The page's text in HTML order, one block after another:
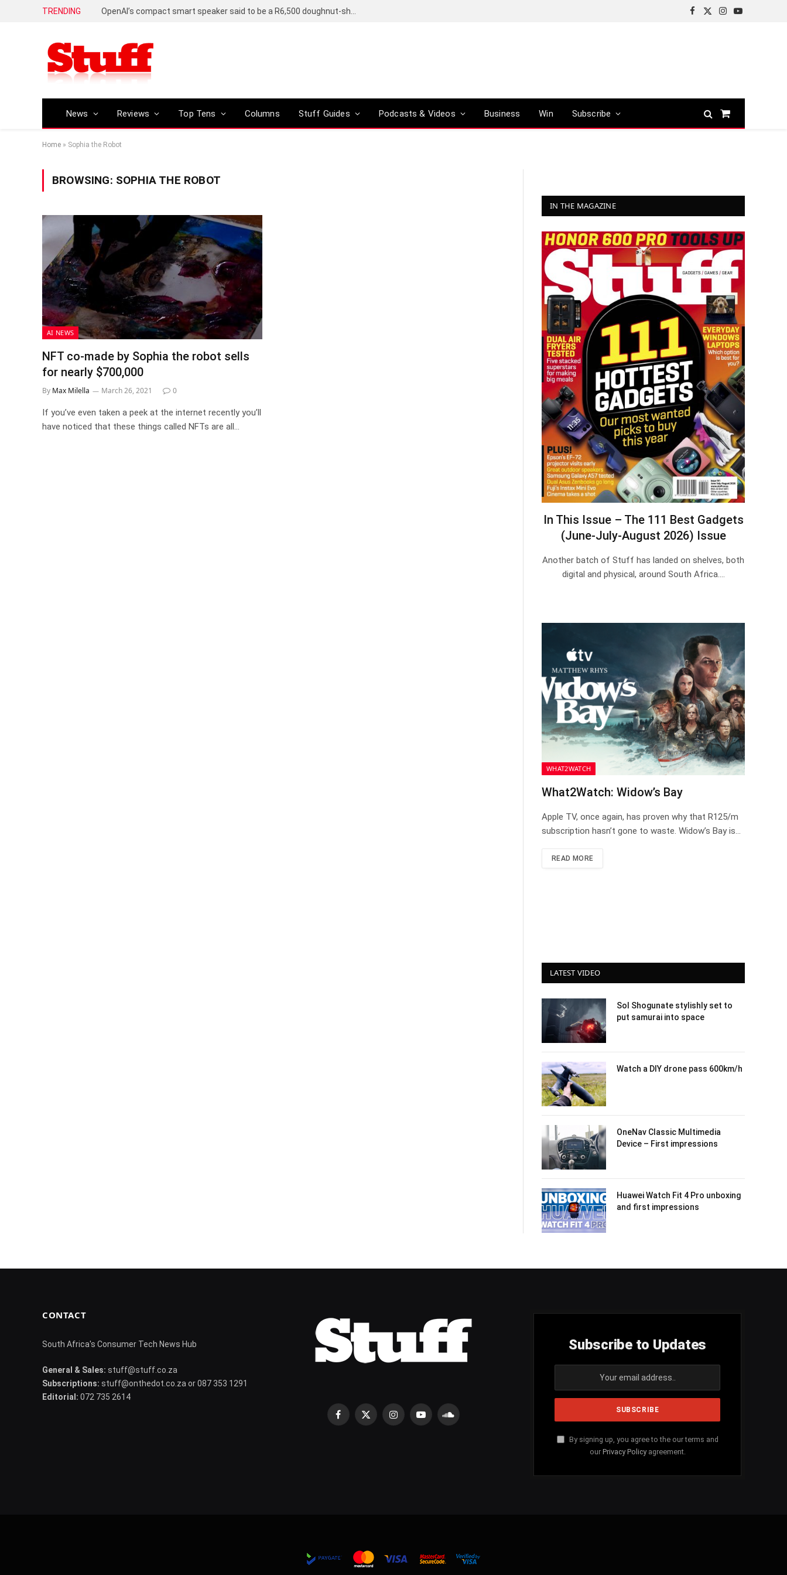
TRENDING
Facebook
X
Instagram
YouTube
News Reviews Top Tens Columns Stuff Guides Podcasts & Videos Business Win Subscribe
Shopping
Home » Sophia the Robot
BROWSING: SOPHIA THE ROBOT
AI NEWS
NFT co-made by Sophia the robot sells
for nearly $700,000
By Max Milella March 26, 2021 0
If you’ve even taken a peek at the internet recently you’ll
have noticed that these things called NFTs are all…
IN THE MAGAZINE
In This Issue – The 111 Best Gadgets
(June-July-August 2026) Issue
Another batch of Stuff has landed on shelves, both
digital and physical, around South Africa.…
WHAT2WATCH
What2Watch: Widow’s Bay
Apple TV, once again, has proven why that R125/m
subscription hasn’t gone to waste. Widow’s Bay is…
READ MORE
LATEST VIDEO
Sol Shogunate stylishly set to
put samurai into space
Watch a DIY drone pass 600km/h
OneNav Classic Multimedia
Device – First impressions
Huawei Watch Fit 4 Pro unboxing
and first impressions
CONTACT
South Africa's Consumer Tech News Hub
General & Sales: stuff@stuff.co.za
Subscriptions: stuff@onthedot.co.za or 087 353 1291
Editorial: 072 735 2614
Facebook
X
InstagramYouTubeSoundCloud
Subscribe to Updates
By signing up, you agree to the our terms and
our Privacy Policyagreement.